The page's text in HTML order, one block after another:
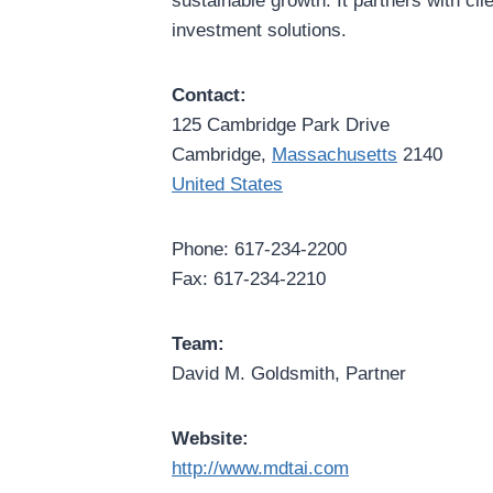
investment solutions.
Contact:
125 Cambridge Park Drive
Cambridge, Massachusetts 2140
United States
Phone: 617-234-2200
Fax: 617-234-2210
Team:
David M. Goldsmith, Partner
Website:
http://www.mdtai.com